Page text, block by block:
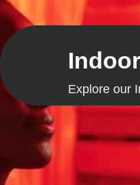
Explore our